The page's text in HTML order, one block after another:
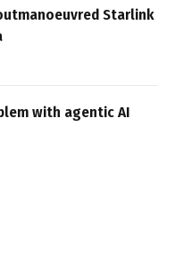
Starlink
with agentic AI